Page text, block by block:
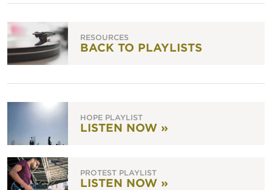
RESOURCES
BACK TO PLAYLISTS
HOPE PLAYLIST
LISTEN NOW »
PROTEST PLAYLIST
LISTEN NOW »